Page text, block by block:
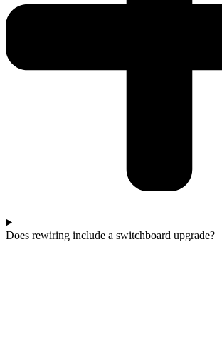
Does rewiring include a switchboard upgrade?